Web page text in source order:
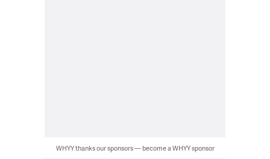
WHYY thanks our sponsors — become a WHYY sponsor